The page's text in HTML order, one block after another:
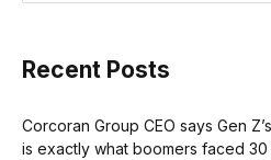
Recent Posts
Corcoran Group CEO says Gen
is exactly what boomers faced